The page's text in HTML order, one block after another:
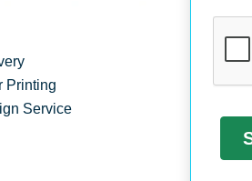
Printing
Service